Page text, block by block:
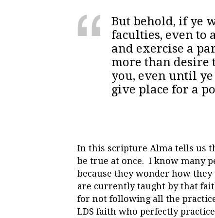
But behold, if ye
faculties, even to
and exercise a
more than desire
you, even until
give place for a
In this scripture Alma tells us
be true at once. I know many
because they wonder how
are currently taught by that
for not following all the
LDS faith who perfectly